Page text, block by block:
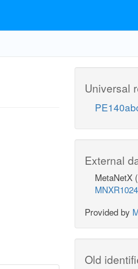
Universal
External
MetaNetX
Provided by
Old